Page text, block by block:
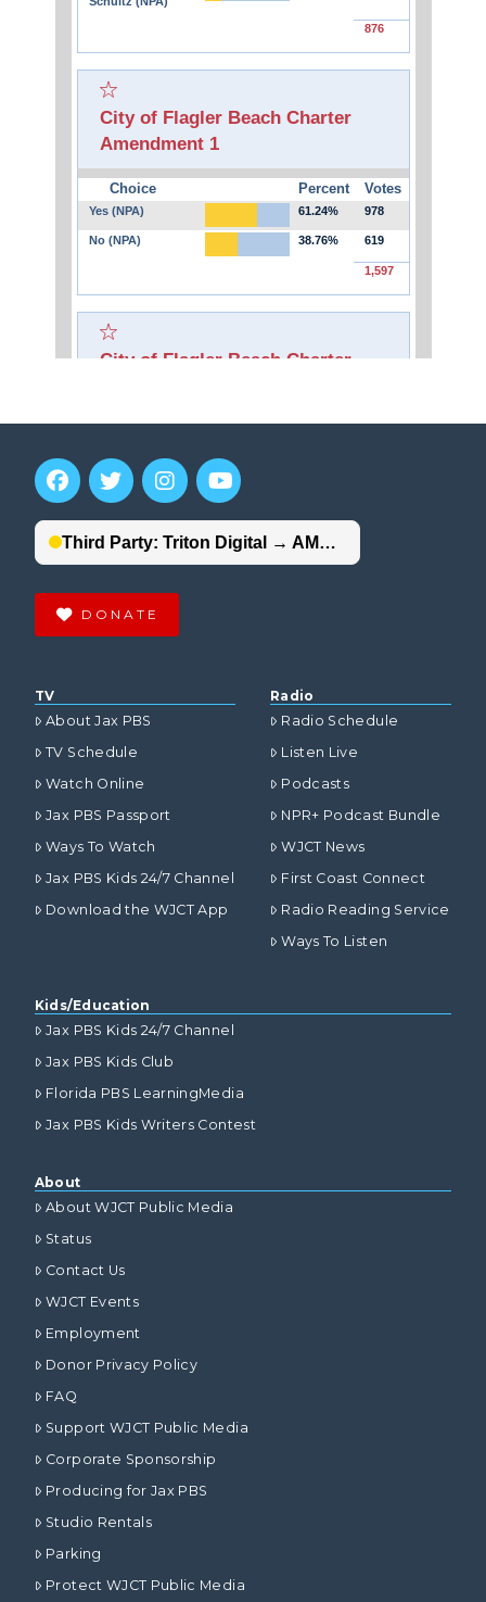
DONATE
TV
About Jax PBS
TV Schedule
Watch Online
Jax PBS Passport
Ways To Watch
Jax PBS Kids 24/7 Channel
Download the WJCT App
Radio
Radio Schedule
Listen Live
Podcasts
NPR+ Podcast Bundle
WJCT News
First Coast Connect
Radio Reading Service
Ways To Listen
Kids/Education
Jax PBS Kids 24/7 Channel
Jax PBS Kids Club
Florida PBS LearningMedia
Jax PBS Kids Writers Contest
About
About WJCT Public Media
Status
Contact Us
WJCT Events
Employment
Donor Privacy Policy
FAQ
Support WJCT Public Media
Corporate Sponsorship
Producing for Jax PBS
Studio Rentals
Parking
Protect WJCT Public Media